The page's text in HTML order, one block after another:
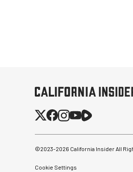
©2023-2026 California Insider All
Cookie Settings